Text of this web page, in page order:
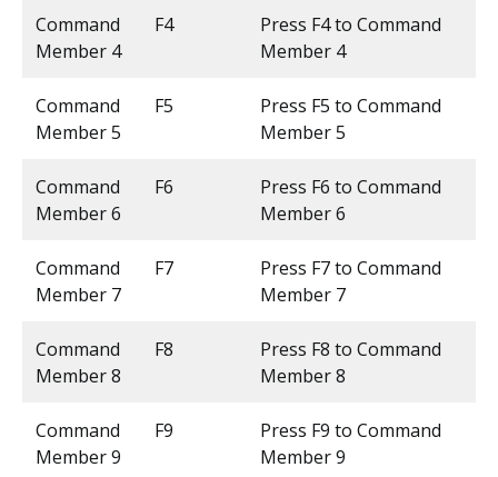
Command
Member 4
F4
Press F4 to Command
Member 4
Command
Member 5
F5
Press F5 to Command
Member 5
Command
Member 6
F6
Press F6 to Command
Member 6
Command
Member 7
F7
Press F7 to Command
Member 7
Command
Member 8
F8
Press F8 to Command
Member 8
Command
Member 9
F9
Press F9 to Command
Member 9